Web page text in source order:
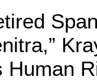
Human